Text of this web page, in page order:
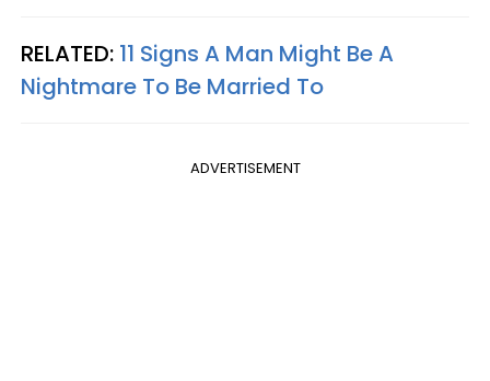
RELATED: 11 Signs A Man Might Be A
Nightmare To Be Married To
ADVERTISEMENT